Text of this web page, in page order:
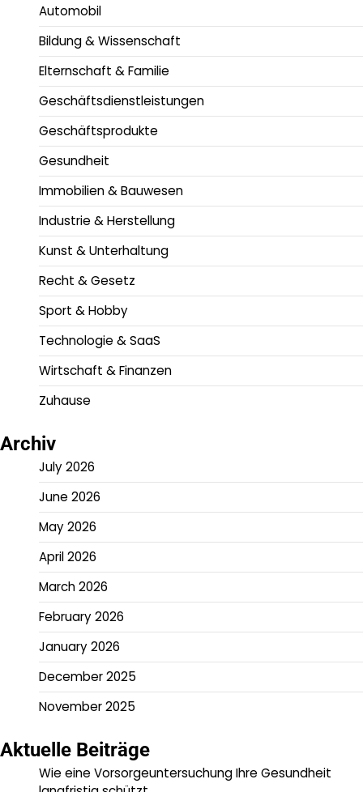
Automobil
Bildung & Wissenschaft
Elternschaft & Familie
Geschäftsdienstleistungen
Geschäftsprodukte
Gesundheit
Immobilien & Bauwesen
Industrie & Herstellung
Kunst & Unterhaltung
Recht & Gesetz
Sport & Hobby
Technologie & SaaS
Wirtschaft & Finanzen
Zuhause
Archiv
July 2026
June 2026
May 2026
April 2026
March 2026
February 2026
January 2026
December 2025
November 2025
Aktuelle Beiträge
Wie eine Vorsorgeuntersuchung Ihre Gesundheit